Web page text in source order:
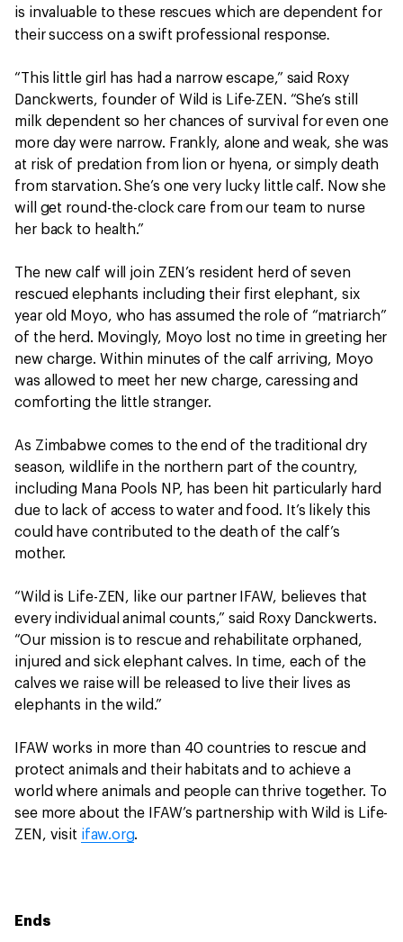
is invaluable to these rescues which are dependent for
their success on a swift professional response.
“This little girl has had a narrow escape,” said Roxy
Danckwerts, founder of Wild is Life-ZEN. “She’s still
milk dependent so her chances of survival for even one
more day were narrow. Frankly, alone and weak, she was
at risk of predation from lion or hyena, or simply death
from starvation. She’s one very lucky little calf. Now she
will get round-the-clock care from our team to nurse
her back to health.”
The new calf will join ZEN’s resident herd of seven
rescued elephants including their first elephant, six
year old Moyo, who has assumed the role of “matriarch”
of the herd. Movingly, Moyo lost no time in greeting her
new charge. Within minutes of the calf arriving, Moyo
was allowed to meet her new charge, caressing and
comforting the little stranger.
As Zimbabwe comes to the end of the traditional dry
season, wildlife in the northern part of the country,
including Mana Pools NP, has been hit particularly hard
due to lack of access to water and food. It’s likely this
could have contributed to the death of the calf’s
mother.
“Wild is Life-ZEN, like our partner IFAW, believes that
every individual animal counts,” said Roxy Danckwerts.
“Our mission is to rescue and rehabilitate orphaned,
injured and sick elephant calves. In time, each of the
calves we raise will be released to live their lives as
elephants in the wild.”
IFAW works in more than 40 countries to rescue and
protect animals and their habitats and to achieve a
world where animals and people can thrive together. To
see more about the IFAW’s partnership with Wild is Life-
ZEN, visit ifaw.org.
Ends